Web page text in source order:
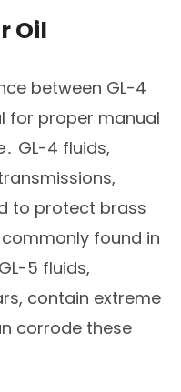
Oil
between GL-4
for proper manual
GL-4 fluids,
to protect brass
found in
5 fluids,
contain extreme
corrode these